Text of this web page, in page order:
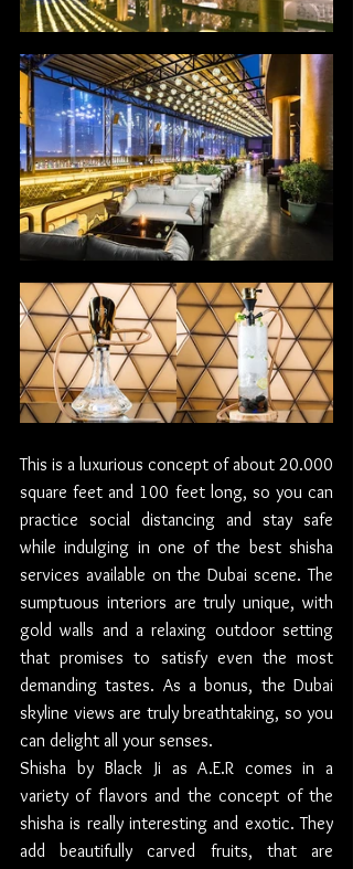
This is a luxurious concept of about 20.000
square feet and 100 feet long, so you can
practice social distancing and stay safe
while indulging in one of the best shisha
services available on the Dubai scene. The
sumptuous interiors are truly unique, with
gold walls and a relaxing outdoor setting
that promises to satisfy even the most
demanding tastes. As a bonus, the Dubai
skyline views are truly breathtaking, so you
can delight all your senses.
Shisha by Black Ji as A.E.R comes in a
variety of flavors and the concept of the
shisha is really interesting and exotic. They
add beautifully carved fruits, that are